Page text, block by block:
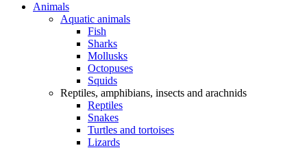
Animals
Aquatic animals
Fish
Sharks
Mollusks
Octopuses
Squids
Reptiles, amphibians, insects and arachnids
Reptiles
Snakes
Turtles and tortoises
Lizards